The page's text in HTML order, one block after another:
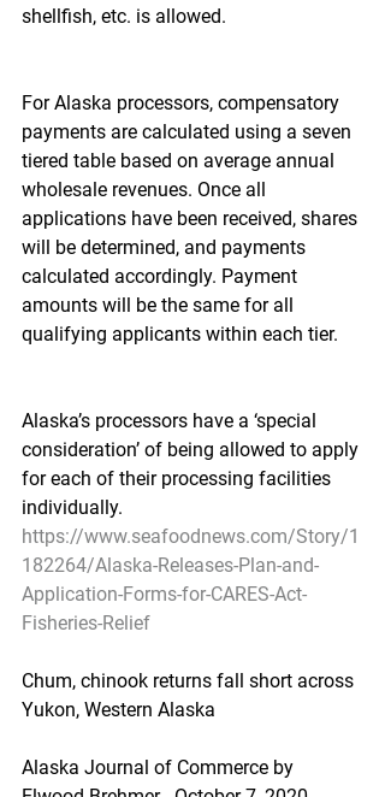
shellfish, etc. is allowed.
For Alaska processors, compensatory
payments are calculated using a seven
tiered table based on average annual
wholesale revenues. Once all
applications have been received, shares
will be determined, and payments
calculated accordingly. Payment
amounts will be the same for all
qualifying applicants within each tier.
Alaska’s processors have a ‘special
consideration’ of being allowed to apply
for each of their processing facilities
individually.
https://www.seafoodnews.com/Story/1
182264/Alaska-Releases-Plan-and-
Application-Forms-for-CARES-Act-
Fisheries-Relief
Chum, chinook returns fall short across
Yukon, Western Alaska
Alaska Journal of Commerce by